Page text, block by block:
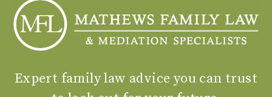
Expert family law advice you can trust